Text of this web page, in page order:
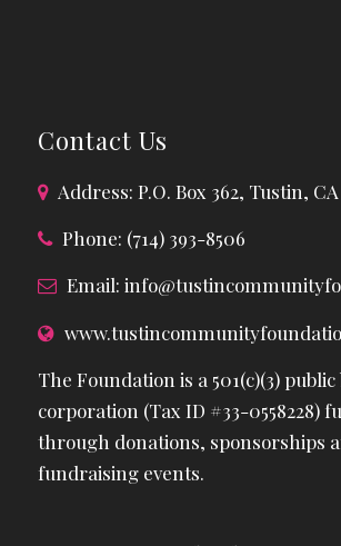
Contact Us
Address: P.O. Box 362, Tustin, CA
Phone: (714) 393-8506
Email:
The Foundation is a 501(c)(3)
corporation (Tax ID #33-0558228)
through donations, sponsorships
fundraising events.